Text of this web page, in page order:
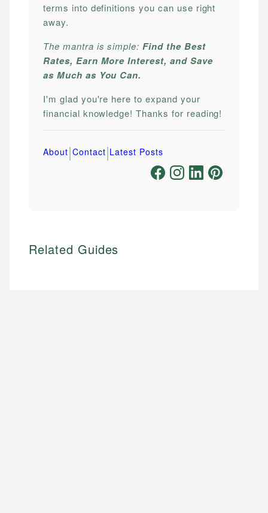
terms into definitions you can use right
away.
The mantra is simple:Find the Best
Rates, Earn More Interest, and Save
as Much as You Can.
I'm glad you're here to expand your
financial knowledge! Thanks for reading!
About|Contact|Latest Posts
Related Guides